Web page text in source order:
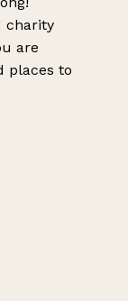
charity
are
places to